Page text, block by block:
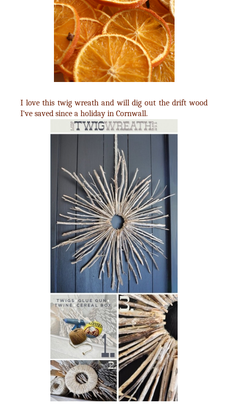
I love this twig wreath and will dig out the drift wood
I've saved since a holiday in Cornwall.